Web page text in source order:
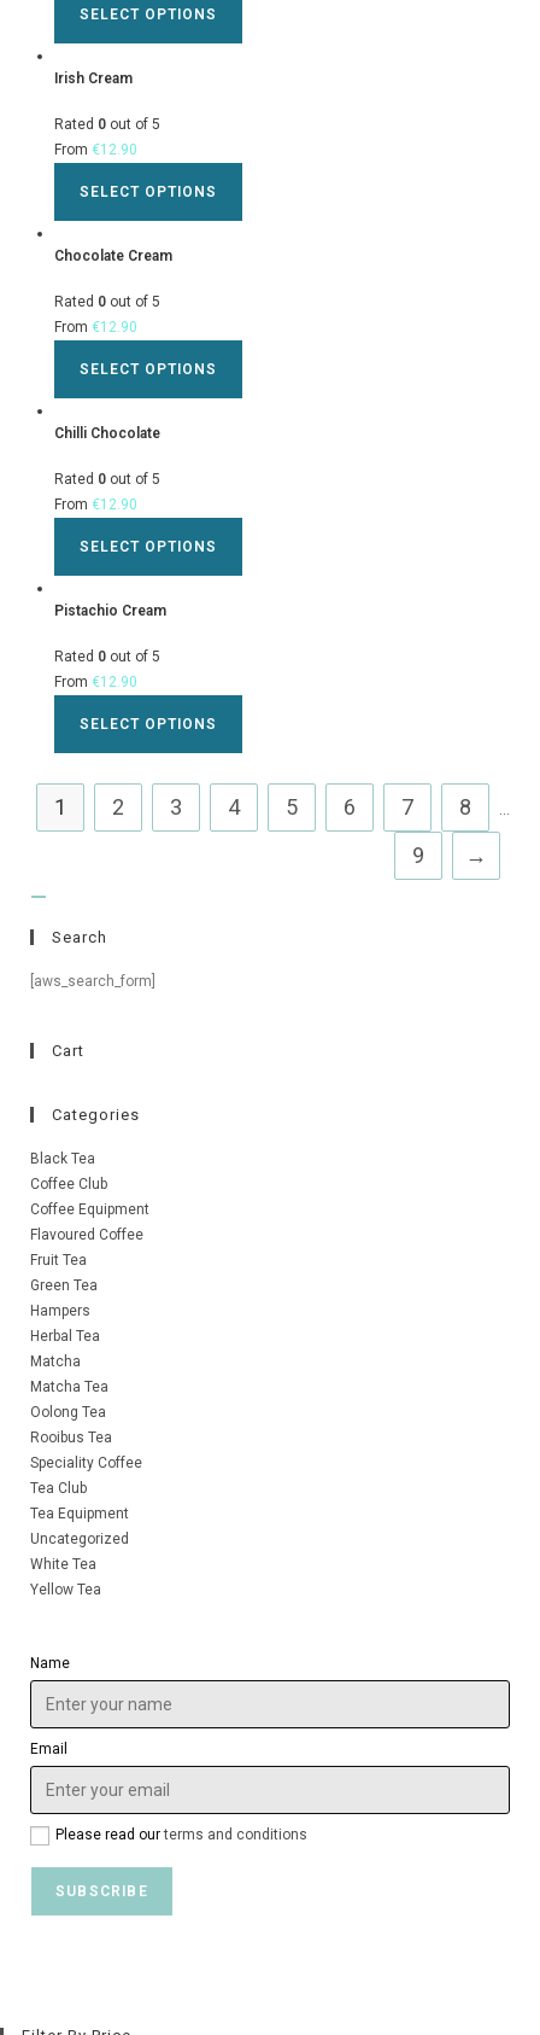
SELECT OPTIONS
Irish Cream
Rated 0 out of 5
From €12.90
SELECT OPTIONS
Chocolate Cream
Rated 0 out of 5
From €12.90
SELECT OPTIONS
Chilli Chocolate
Rated 0 out of 5
From €12.90
SELECT OPTIONS
Pistachio Cream
Rated 0 out of 5
From €12.90
SELECT OPTIONS
1 2 3 4 5 6 7 8 ...
9 →
Search
[aws_search_form]
Cart
Categories
Black Tea
Coffee Club
Coffee Equipment
Flavoured Coffee
Fruit Tea
Green Tea
Hampers
Herbal Tea
Matcha
Matcha Tea
Oolong Tea
Rooibus Tea
Speciality Coffee
Tea Club
Tea Equipment
Uncategorized
White Tea
Yellow Tea
Name
Email
Please read ourterms and conditions